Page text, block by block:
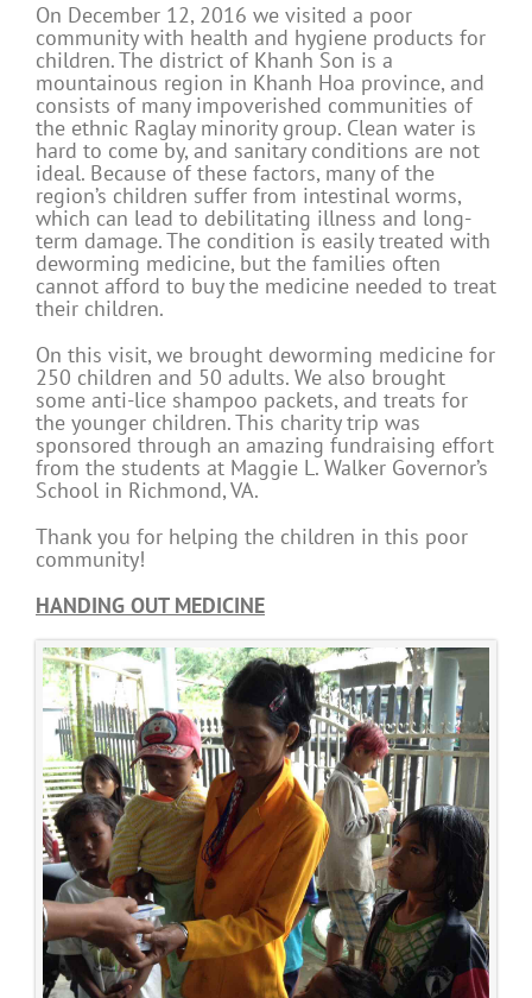
On December 12, 2016 we visited a poor
community with health and hygiene products for
children. The district of Khanh Son is a
mountainous region in Khanh Hoa province, and
consists of many impoverished communities of
the ethnic Raglay minority group. Clean water is
hard to come by, and sanitary conditions are not
ideal. Because of these factors, many of the
region’s children suffer from intestinal worms,
which can lead to debilitating illness and long-
term damage. The condition is easily treated with
deworming medicine, but the families often
cannot afford to buy the medicine needed to treat
their children.
On this visit, we brought deworming medicine for
250 children and 50 adults. We also brought
some anti-lice shampoo packets, and treats for
the younger children. This charity trip was
sponsored through an amazing fundraising effort
from the students at Maggie L. Walker Governor’s
School in Richmond, VA.
Thank you for helping the children in this poor
community!
HANDING OUT MEDICINE